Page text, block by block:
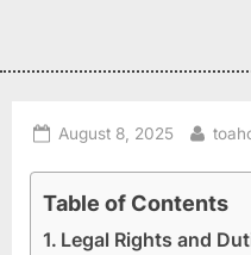
August 8, 2025
Table of Contents
Legal Rights and